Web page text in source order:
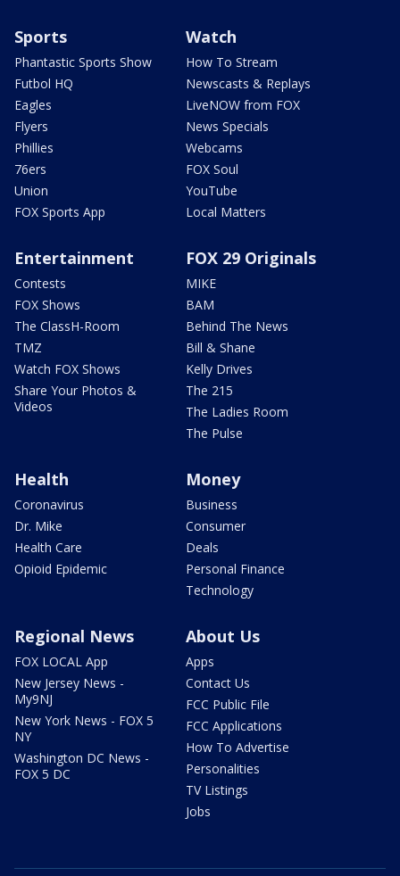
Sports
Phantastic Sports Show
Futbol HQ
Eagles
Flyers
Phillies
76ers
Union
FOX Sports App
Watch
How To Stream
Newscasts & Replays
LiveNOW from FOX
News Specials
Webcams
FOX Soul
YouTube
Local Matters
Entertainment
Contests
FOX Shows
The ClassH-Room
TMZ
Watch FOX Shows
Share Your Photos &
Videos
FOX 29 Originals
MIKE
BAM
Behind The News
Bill & Shane
Kelly Drives
The 215
The Ladies Room
The Pulse
Health
Coronavirus
Dr. Mike
Health Care
Opioid Epidemic
Money
Business
Consumer
Deals
Personal Finance
Technology
Regional News
FOX LOCAL App
New Jersey News -
My9NJ
New York News - FOX 5
NY
Washington DC News -
FOX 5 DC
About Us
Apps
Contact Us
FCC Public File
FCC Applications
How To Advertise
Personalities
TV Listings
Jobs